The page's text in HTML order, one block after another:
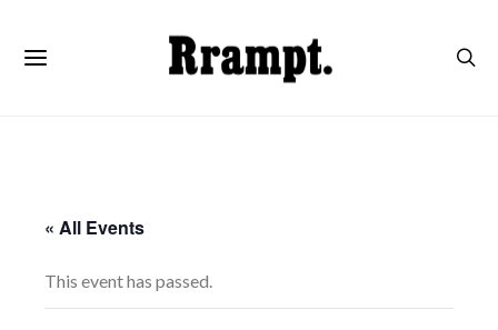
« All Events
This event has passed.